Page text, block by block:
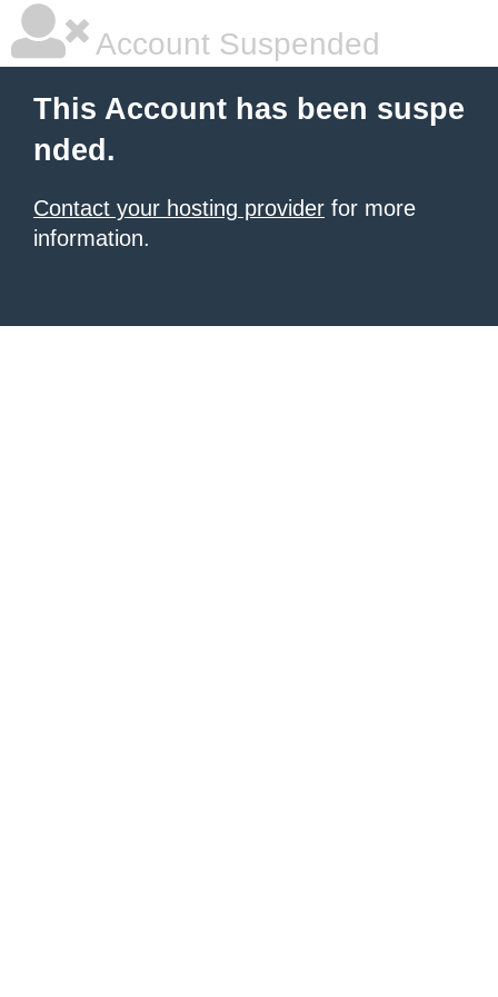
Account Suspended
This Account has been suspe
nded.
Contact your hosting provider for more
information.